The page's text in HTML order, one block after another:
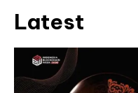
Latest